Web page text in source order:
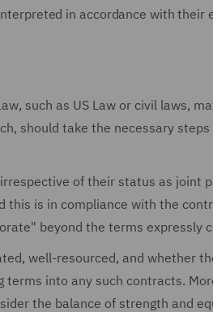
in accordance with their
such as US Law or civil laws,
should take the necessary
of their status as joint
is in compliance with the
beyond the terms expressly
well-resourced, and whether
into any such contracts.
the balance of strength and